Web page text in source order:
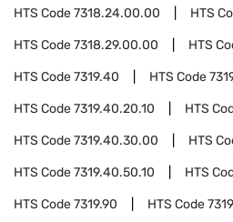
HTS Code7318.24.00.00 HTS
HTS Code7318.29.00.00 HTS
HTS Code7319.40 HTS Code
HTS Code7319.40.20.10 HTS
HTS Code7319.40.30.00 HTS
HTS Code7319.40.50.10 HTS
HTS Code7319.90 HTS Code